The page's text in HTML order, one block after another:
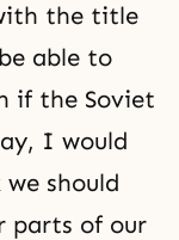
the title
able to
if the Soviet
I would
should
parts of our